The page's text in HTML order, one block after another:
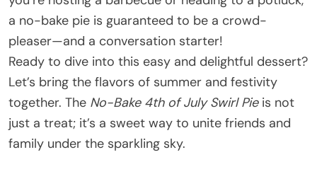
a no-bake pie is guaranteed to be a crowd-
pleaser—and a conversation starter!
Ready to dive into this easy and delightful dessert?
Let’s bring the flavors of summer and festivity
together. The No-Bake 4th of July Swirl Pieis not
just a treat; it’s a sweet way to unite friends and
family under the sparkling sky.